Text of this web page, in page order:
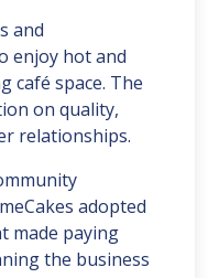
and
enjoy hot and
café space. The
on quality,
relationships.
adopted
made paying
the business